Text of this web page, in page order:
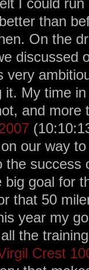
than
On the
discussed
very
it. My time
and more
our way
the success
goal for
that 50
year my
the
Crest